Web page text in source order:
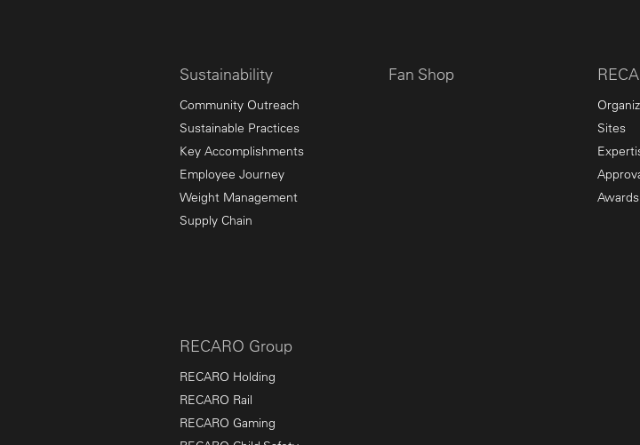
Sustainability
Community Outreach
Sustainable Practices
Key Accomplishments
Employee Journey
Weight Management
Supply Chain
Fan Shop
Sites
Awards
RECARO Group
RECARO Holding
RECARO Rail
RECARO Gaming